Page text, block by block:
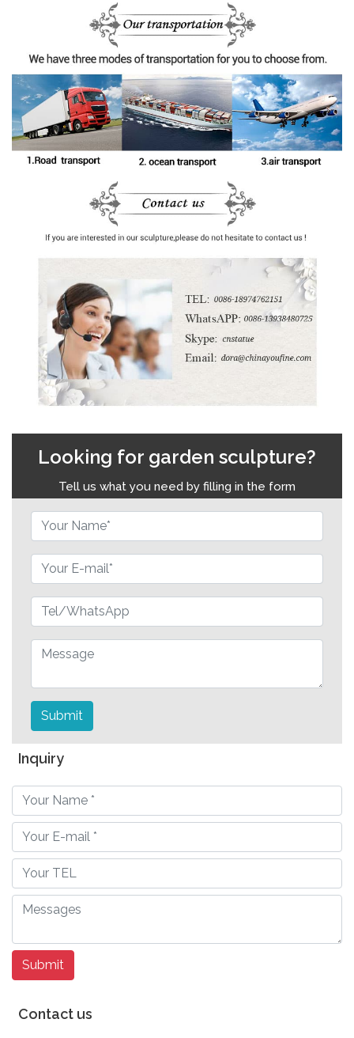
Looking for garden sculpture?
Tell us what you need by filling in the form
Submit
Inquiry
Contact us